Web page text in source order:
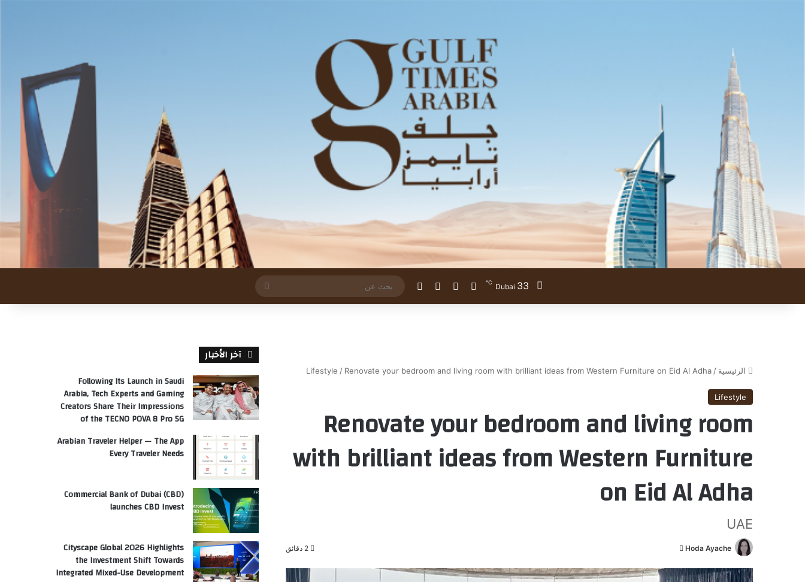
Dubai 33
℃ تسجيل الدخول
مقال عشوائي
إضافة عمود جانبي
الوضع المظلم
عن
الرئيسية /
Lifestyle / Renovate your bedroom and living room with brilliant ideas from Western Furniture on Eid Al Adha
Lifestyle
Renovate your bedroom and living room
with brilliant ideas from Western Furniture
on Eid Al Adha
UAE
Hoda Ayache
س
آخر الأخبار
Following Its Launch in Saudi
Arabia, Tech Experts and Gaming
Creators Share Their Impressions
of the TECNO POVA 8 Pro 5G
Arabian Traveler Helper — The App
Every Traveler Needs
Commercial Bank of Dubai (CBD)
launches CBD Invest
Cityscape Global 2026 Highlights
the Investment Shift Towards
Integrated Mixed-Use Development